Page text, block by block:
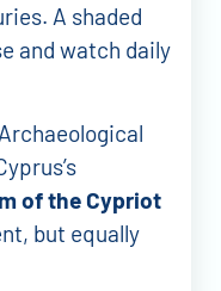
A shaded
and watch daily
of the Cypriot
but equally